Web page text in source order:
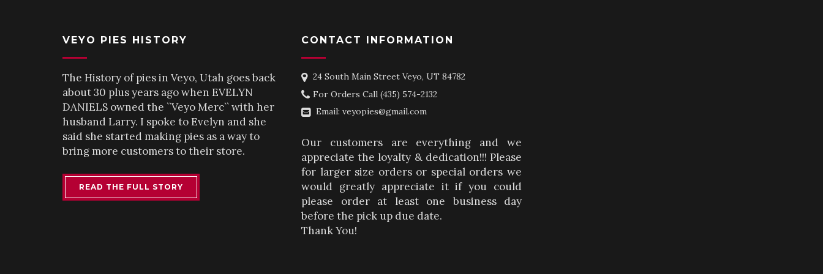
VEYO PIES HISTORY
The History of pies in Veyo, Utah goes back
about 30 plus years ago when EVELYN
DANIELS owned the ``Veyo Merc`` with her
husband Larry. I spoke to Evelyn and she
said she started making pies as a way to
bring more customers to their store.
READ THE FULL STORY
CONTACT INFORMATION
24 South Main Street Veyo, UT 84782
For Orders Call (435) 574-2132
Email: veyopies@gmail.com
Our customers are everything and we
appreciate the loyalty & dedication!!! Please
for larger size orders or special orders we
would greatly appreciate it if you could
please order at least one business day
before the pick up due date.
Thank You!